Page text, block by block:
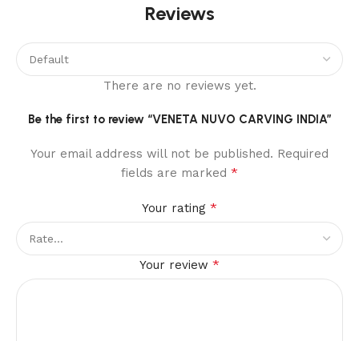
Reviews
There are no reviews yet.
Be the first to review “VENETA NUVO CARVING INDIA”
Your email address will not be published. Required
fields are marked *
Your rating *
Your review *